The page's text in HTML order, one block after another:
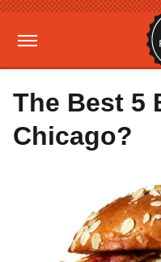
The Best 5
Chicago?